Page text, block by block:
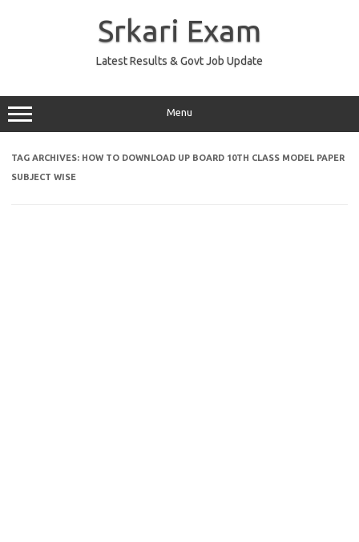
Srkari Exam
Latest Results & Govt Job Update
Menu
TAG ARCHIVES: HOW TO DOWNLOAD UP BOARD 10TH CLASS MODEL PAPER
SUBJECT WISE